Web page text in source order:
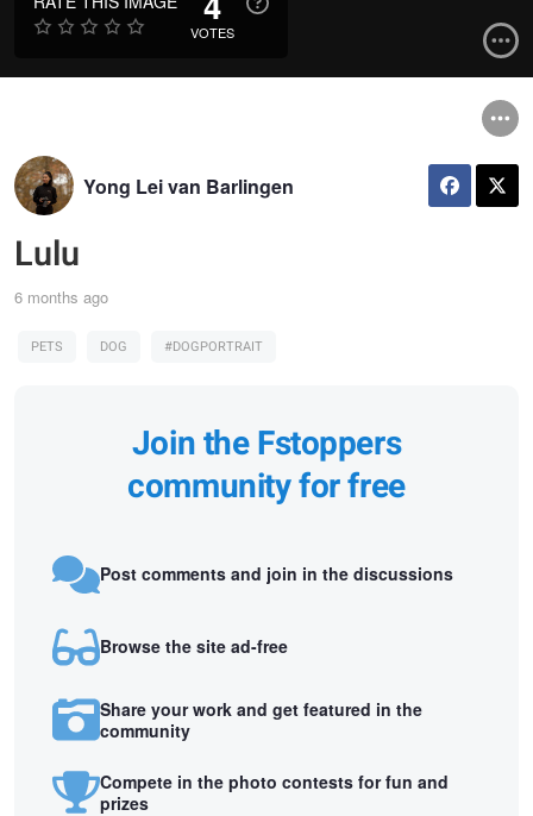
VOTES
Yong Lei van Barlingen
Lulu
6 months ago
PETS DOG #DOGPORTRAIT
Join the Fstoppers
community for free
Post comments and join in the discussions
Browse the site ad-free
Share your work and get featured in the
community
Compete in the photo contests for fun and
prizes